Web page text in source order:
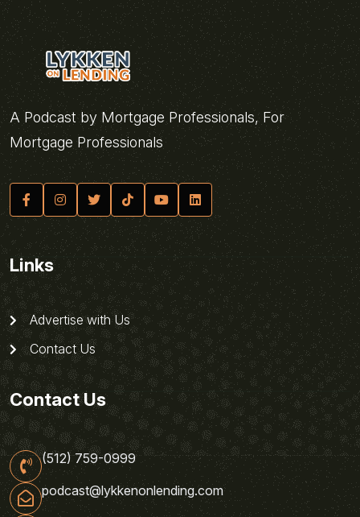
A Podcast by Mortgage Professionals, For
Mortgage Professionals
Links
Advertise with Us
Contact Us
Contact Us
(512) 759-0999
podcast@lykkenonlending.com